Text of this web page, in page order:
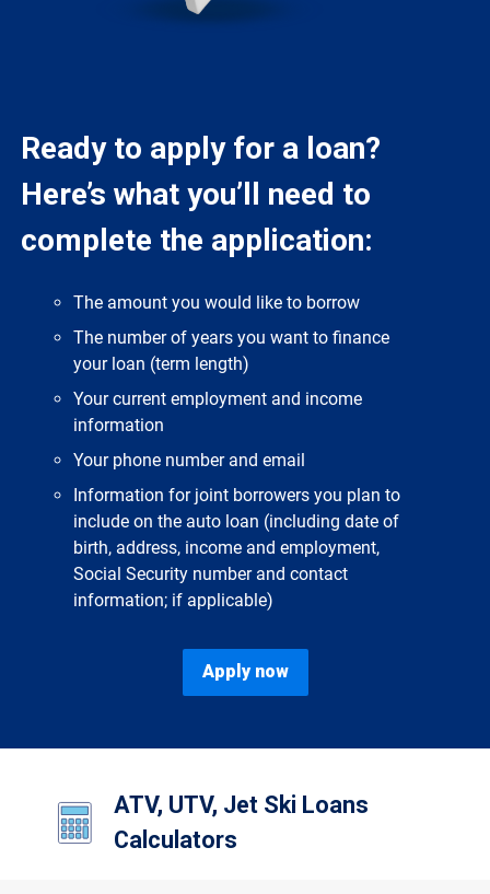
Ready to apply for a loan?
Here’s what you’ll need to
complete the application:
The amount you would like to borrow
The number of years you want to finance
your loan (term length)
Your current employment and income
information
Your phone number and email
Information for joint borrowers you plan to
include on the auto loan (including date of
birth, address, income and employment,
Social Security number and contact
information; if applicable)
Apply now
ATV, UTV, Jet Ski Loans
Calculators